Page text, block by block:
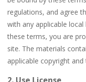
Word
Zombie
regulations, and agree
with any applicable
these terms, you are
site. The materials
applicable copyright